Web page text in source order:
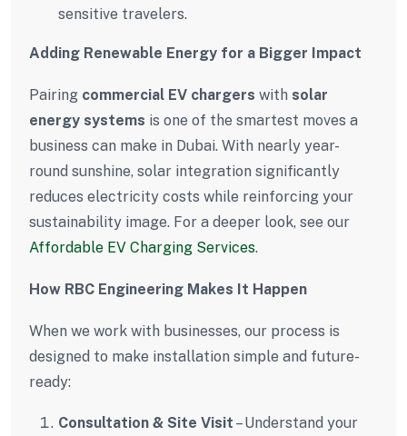
sensitive travelers.
Adding Renewable Energy for a Bigger Impact
Pairing commercial EV chargers with solar
energy systems is one of the smartest moves a
business can make in Dubai. With nearly year-
round sunshine, solar integration significantly
reduces electricity costs while reinforcing your
sustainability image. For a deeper look, see our
Affordable EV Charging Services.
How RBC Engineering Makes It Happen
When we work with businesses, our process is
designed to make installation simple and future-
ready:
Consultation & Site Visit – Understand your